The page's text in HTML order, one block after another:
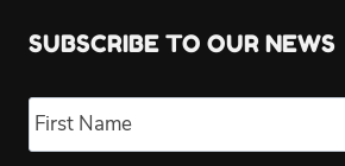
SUBSCRIBE TO OUR NEWS
Name *